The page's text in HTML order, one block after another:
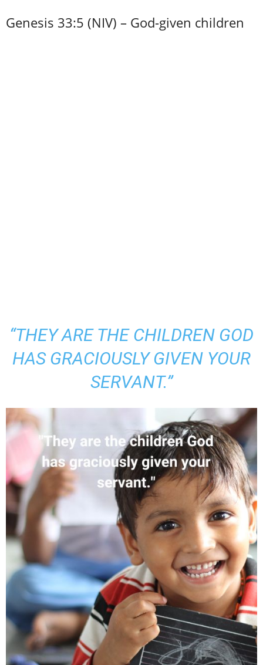
Genesis 33:5 (NIV) – God-given children
“THEY ARE THE CHILDREN GOD
HAS GRACIOUSLY GIVEN YOUR
SERVANT.”